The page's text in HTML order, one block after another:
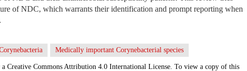
of NDC, which warrants their identification and prompt reporting when
Medically important Corynebacterial species
Creative Commons Attribution 4.0 International License. To view a copy of this